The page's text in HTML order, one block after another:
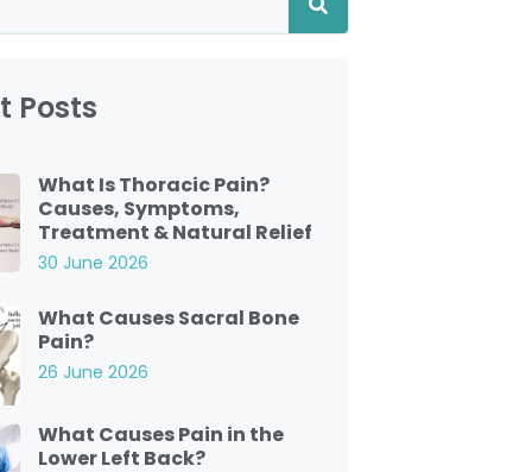
Posts
What Is Thoracic Pain?
Causes, Symptoms,
Treatment & Natural Relief
30 June 2026
What Causes Sacral Bone
Pain?
26 June 2026
What Causes Pain in the
Lower Left Back?